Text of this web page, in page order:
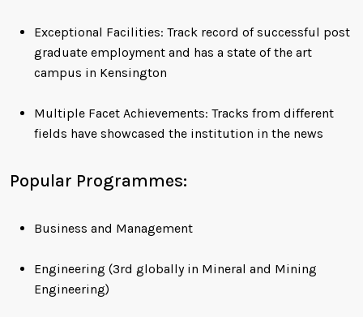
Exceptional Facilities: Track record of successful post
graduate employment and has a state of the art
campus in Kensington
Multiple Facet Achievements: Tracks from different
fields have showcased the institution in the news
Popular Programmes:
Business and Management
Engineering (3rd globally in Mineral and Mining
Engineering)